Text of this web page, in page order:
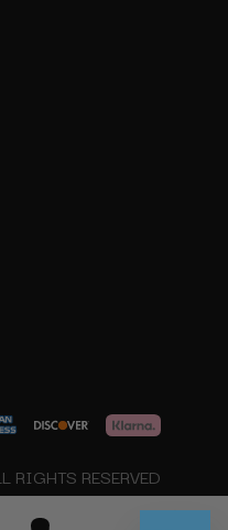
RIGHTS RESERVED